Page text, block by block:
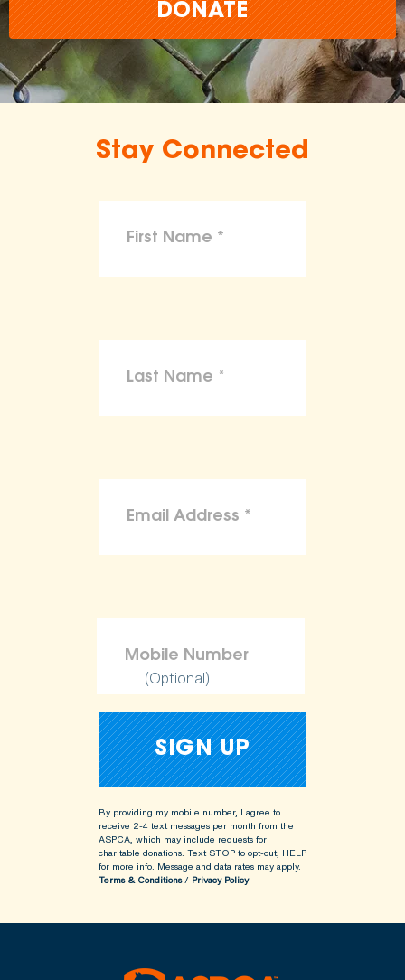
DONATE
Stay Connected
(Optional)
By providing my mobile number, I agree to
receive 2-4 text messages per month from the
ASPCA, which may include requests for
charitable donations. Text STOP to opt-out, HELP
for more info. Message and data rates may apply.
Terms & Conditions/ Privacy Policy